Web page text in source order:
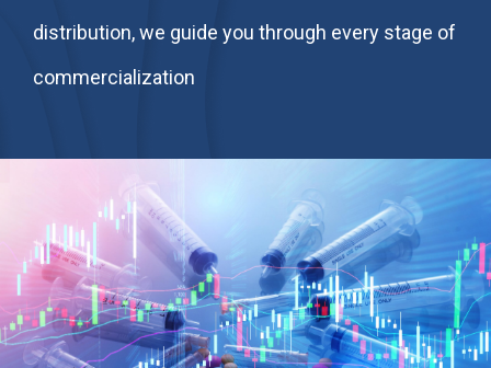
distribution, we guide you through every stage of
commercialization